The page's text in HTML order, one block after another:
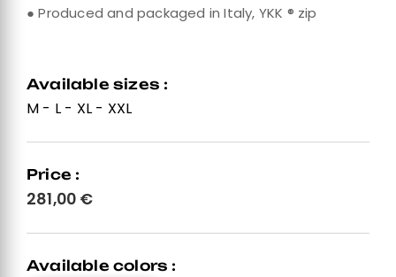
● Produced and packaged in Italy, YKK ® zip
Available sizes :
M - L - XL - XXL
Price :
281,00 €
Available colors :